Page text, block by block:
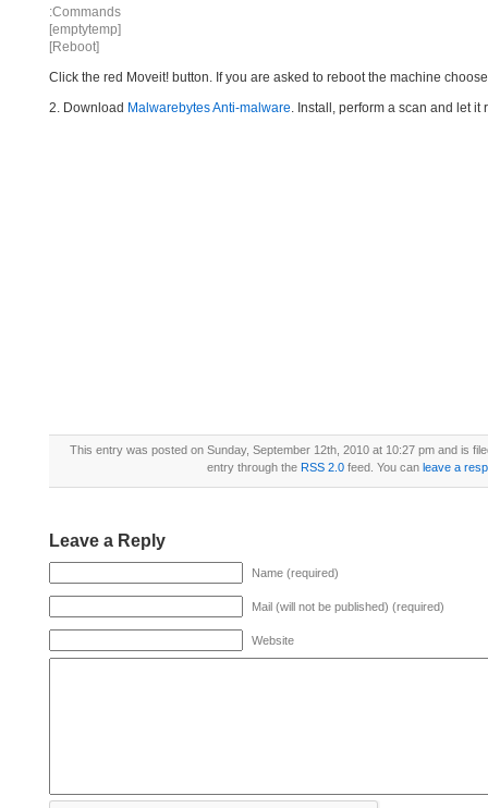
:Commands
[emptytemp]
[Reboot]
Click the red Moveit! button. If you are asked to reboot the machine
2. Download Malwarebytes Anti-malware. Install, perform a scan and let
This entry was posted on Sunday, September 12th, 2010 at 10:27 pm and is
entry through the RSS 2.0feed. You can leave a
Leave a Reply
Name (required)
Mail (will not be published) (required)
Website